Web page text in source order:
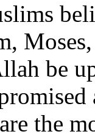
be
the